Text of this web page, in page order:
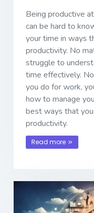
Being productive
can be hard to
your time in ways
productivity. No
struggle to
time effectively.
you do for work,
how to manage
best ways that
productivity.
Read more